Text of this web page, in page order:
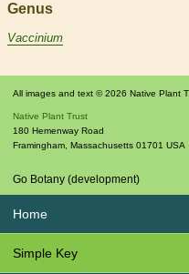
Genus
Vaccinium
All images and text © 2026 Native Plant
Native Plant Trust
180 Hemenway Road
Framingham Massachusetts 01701 USA
Go Botany (development)
Home
Simple Key